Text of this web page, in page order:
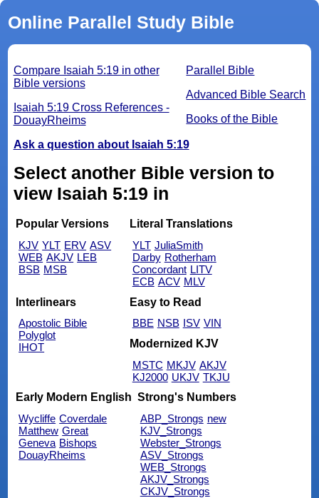
Online Parallel Study Bible
Parallel Bible
Advanced Bible Search
Books of the Bible
Compare Isaiah 5:19 in other
Bible versions
Isaiah 5:19 Cross References -
DouayRheims
Ask a question about Isaiah 5:19
Select another Bible version to
view Isaiah 5:19 in
Popular Versions
KJV YLT ERV ASV
WEB AKJV LEB
BSB MSB
Literal Translations
YLT JuliaSmith
Darby Rotherham
Concordant LITV
ECB ACV MLV
Interlinears
Apostolic Bible
Polyglot
IHOT
Easy to Read
BBE NSB ISV VIN
Modernized KJV
MSTC MKJV AKJV
KJ2000 UKJV TKJU
Early Modern English
Wycliffe Coverdale
Matthew Great
Geneva Bishops
DouayRheims
Strong's Numbers
ABP_Strongs new
KJV_Strongs
Webster_Strongs
ASV_Strongs
WEB_Strongs
AKJV_Strongs
CKJV_Strongs